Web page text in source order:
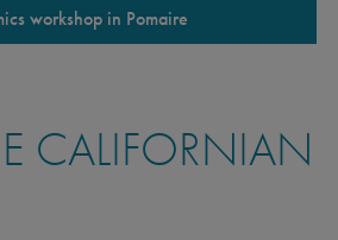
workshop in Pomaire
CALIFORNIAN